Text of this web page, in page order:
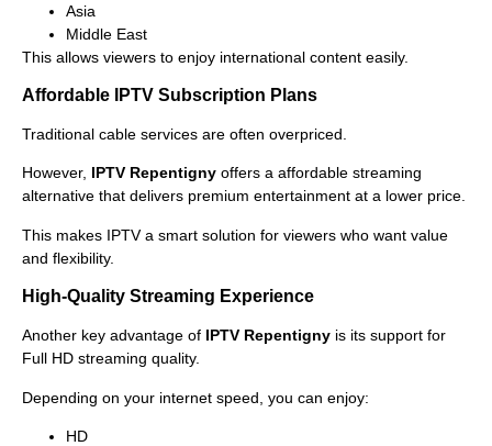
Asia
Middle East
This allows viewers to enjoy international content easily.
Affordable IPTV Subscription Plans
Traditional cable services are often overpriced.
However, IPTV Repentigny offers a affordable streaming
alternative that delivers premium entertainment at a lower price.
This makes IPTV a smart solution for viewers who want value
and flexibility.
High-Quality Streaming Experience
Another key advantage of IPTV Repentigny is its support for
Full HD streaming quality.
Depending on your internet speed, you can enjoy:
HD